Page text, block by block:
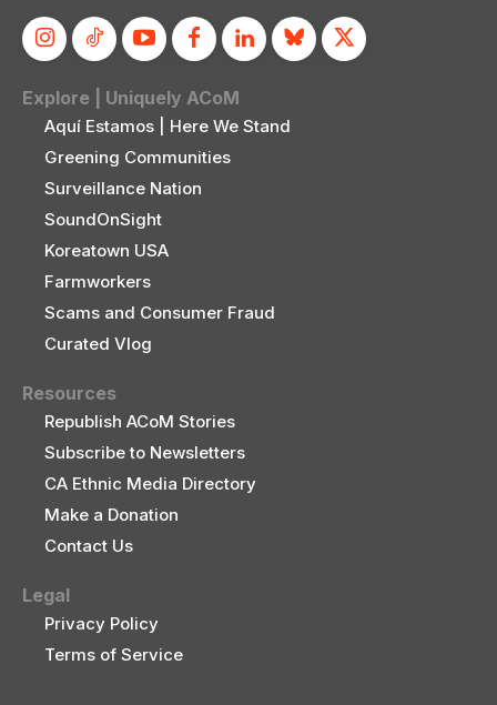
Explore | Uniquely ACoM
Aquí Estamos | Here We Stand
Greening Communities
Surveillance Nation
SoundOnSight
Koreatown USA
Farmworkers
Scams and Consumer Fraud
Curated Vlog
Resources
Republish ACoM Stories
Subscribe to Newsletters
CA Ethnic Media Directory
Make a Donation
Contact Us
Legal
Privacy Policy
Terms of Service